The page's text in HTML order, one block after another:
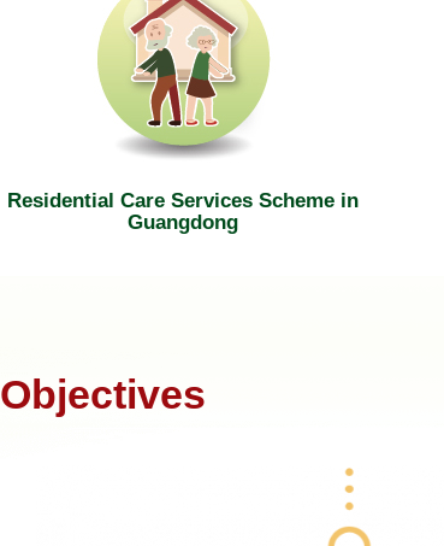
Residential Care Services Scheme in
Guangdong
Objectives